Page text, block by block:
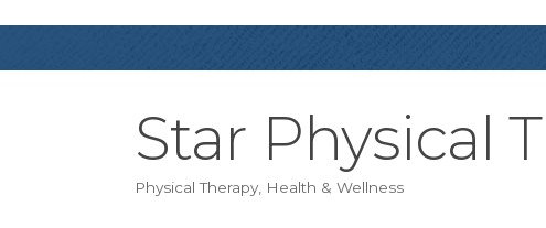
Star Physical
Categories
Physical Therapy Health & Wellness